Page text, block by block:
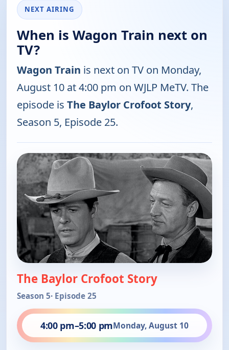
NEXT AIRING
When is Wagon Train next on
TV?
Wagon Train is next on TV on Monday,
August 10 at 4:00 pm on WJLP MeTV. The
episode is The Baylor Crofoot Story,
Season 5, Episode 25.
The Baylor Crofoot Story
Season 5· Episode 25
4:00 pm–5:00 pmMonday, August 10